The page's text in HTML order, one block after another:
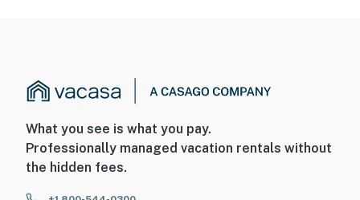
What you see is what you pay.
Professionally managed vacation rentals without
the hidden fees.